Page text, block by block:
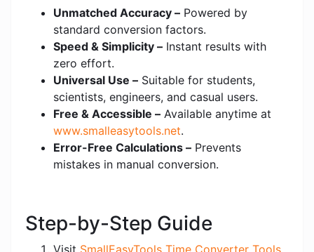
Unmatched Accuracy – Powered by
standard conversion factors.
Speed & Simplicity – Instant results with
zero effort.
Universal Use – Suitable for students,
scientists, engineers, and casual users.
Free & Accessible – Available anytime at
www.smalleasytools.net.
Error-Free Calculations – Prevents
mistakes in manual conversion.
Step-by-Step Guide